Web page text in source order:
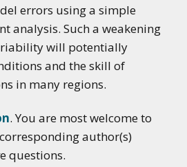
errors using a simple
analysis. Such a weakening
will potentially
and the skill of
in many regions.
. You are most welcome to
author(s)
questions.